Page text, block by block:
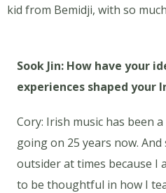
kid from Bemidji, with so
Sook Jin: How have your
experiences shaped your
Cory: Irish music has been
going on 25 years now.
outsider at times because I
to be thoughtful in how I